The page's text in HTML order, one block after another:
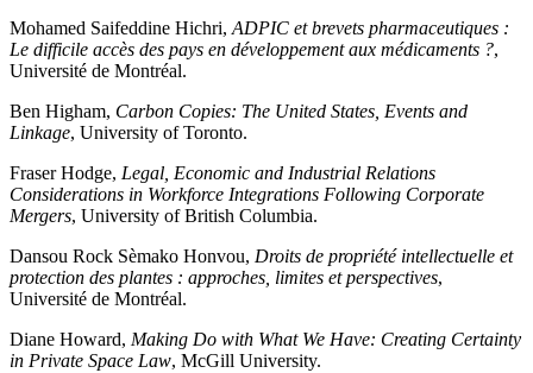
Mohamed Saifeddine Hichri, ADPIC et brevets pharmaceutiques :
Le difficile accès des pays en développement aux médicaments ?,
Université de Montréal.
Ben Higham, Carbon Copies: The United States, Events and
Linkage, University of Toronto.
Fraser Hodge, Legal, Economic and Industrial Relations
Considerations in Workforce Integrations Following Corporate
Mergers, University of British Columbia.
Dansou Rock Sèmako Honvou, Droits de propriété intellectuelle et
protection des plantes : approches, limites et perspectives,
Université de Montréal.
Diane Howard, Making Do with What We Have: Creating Certainty
in Private Space Law, McGill University.